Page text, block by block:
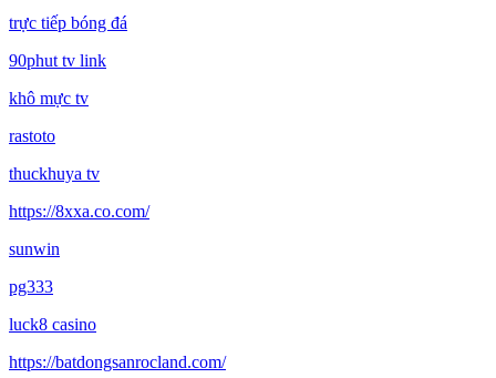
trực tiếp bóng đá
90phut tv link
khô mực tv
rastoto
thuckhuya tv
https://8xxa.co.com/
sunwin
pg333
luck8 casino
https://batdongsanrocland.com/